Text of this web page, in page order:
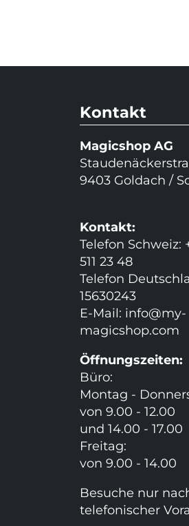
Kontakt
Magicshop AG
9403 Goldach /
Kontakt:
Telefon Schweiz:
511 23 48
Telefon
15630243
E-Mail: info@my-
magicshop.com
Öffnungszeiten:
Büro:
Montag -
von 9.00 - 12.00
und 14.00 - 17.00
Freitag:
von 9.00 - 14.00
Besuche nur
telefonischer